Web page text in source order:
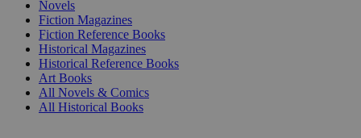
Novels
Fiction Magazines
Fiction Reference Books
Historical Magazines
Historical Reference Books
Art Books
All Novels & Comics
All Historical Books